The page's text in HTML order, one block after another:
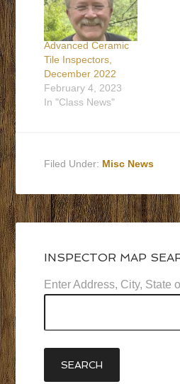
Advanced Ceramic
Tile Inspectors,
December 2022
February 4, 2023
In "Class News"
Filed Under: Misc News
INSPECTOR MAP
Enter Address, City, State